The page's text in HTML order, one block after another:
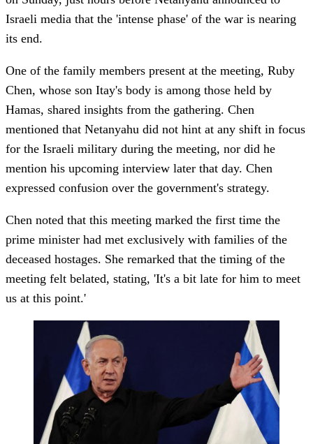
Israeli media that the 'intense phase' of the war is nearing
its end.
One of the family members present at the meeting, Ruby
Chen, whose son Itay's body is among those held by
Hamas, shared insights from the gathering. Chen
mentioned that Netanyahu did not hint at any shift in focus
for the Israeli military during the meeting, nor did he
mention his upcoming interview later that day. Chen
expressed confusion over the government's strategy.
Chen noted that this meeting marked the first time the
prime minister had met exclusively with families of the
deceased hostages. She remarked that the timing of the
meeting felt belated, stating, 'It's a bit late for him to meet
us at this point.'